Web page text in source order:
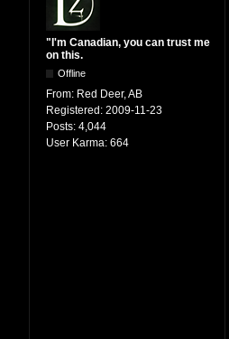
"I'm Canadian, you can trust me
on this.
Offline
From: Red Deer, AB
Registered: 2009-11-23
Posts: 4,044
User Karma: 664